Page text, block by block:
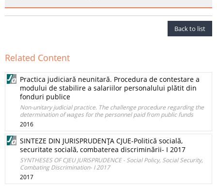
Back to list
Related Content
Practica judiciară neunitară. Procedura de contestare a
modului de stabilire a salariilor personalului plătit din
fonduri publice
Non-unitary judicial practice. The challenge procedure regarding the
determination of wages for the personnel paid from public funds
2016
SINTEZE DIN JURISPRUDENŢA CJUE-Politică socială,
securitate socială, combaterea discriminării- I 2017
SYNTHESES OF CJEU JURISPRUDENCE - Social Policy, Social Security,
Combating Discrimination- I 2017
2017